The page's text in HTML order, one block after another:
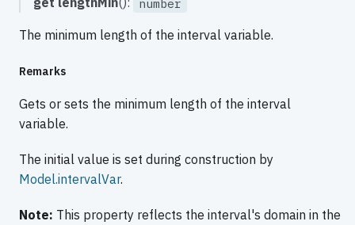
number
The minimum length of the interval variable.
Remarks
Gets or sets the minimum length of the interval
variable.
The initial value is set during construction by
Model.intervalVar.
Note: This property reflects the interval's domain in the